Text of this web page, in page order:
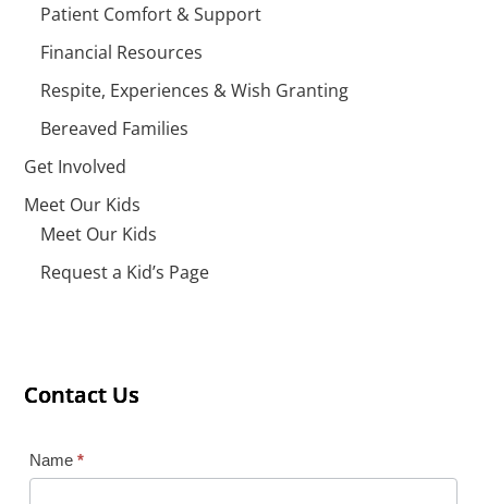
Patient Comfort & Support
Financial Resources
Respite, Experiences & Wish Granting
Bereaved Families
Get Involved
Meet Our Kids
Meet Our Kids
Request a Kid’s Page
Contact Us
Contact Us
Contact Us
Contact
Name*